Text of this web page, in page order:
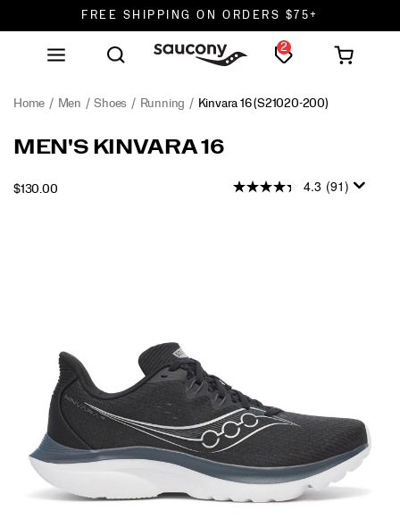
FREE SHIPPING ON ORDERS $75+
DON'T SWEAT IT. RETURNS ARE FREE.
2
Home Men Shoes Running Kinvara 16(S21020-200)
MEN'S KINVARA 16
$130.00INSTOCK 4.3 (91)